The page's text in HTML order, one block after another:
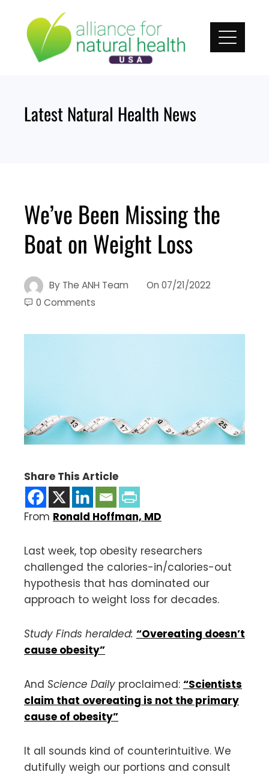
content
Latest Natural Health News
We’ve Been Missing the
Boat on Weight Loss
By The ANH Team On 07/21/2022
0 Comments
Share This Article
From Ronald Hoffman, MD
Last week, top obesity researchers
challenged the calories-in/calories-out
hypothesis that has dominated our
approach to weight loss for decades.
Study Finds heralded: “Overeating doesn’t
cause obesity”
And Science Daily proclaimed: “Scientists
claim that overeating is not the primary
cause of obesity”
It all sounds kind of counterintuitive. We
dutifully weigh our portions and consult